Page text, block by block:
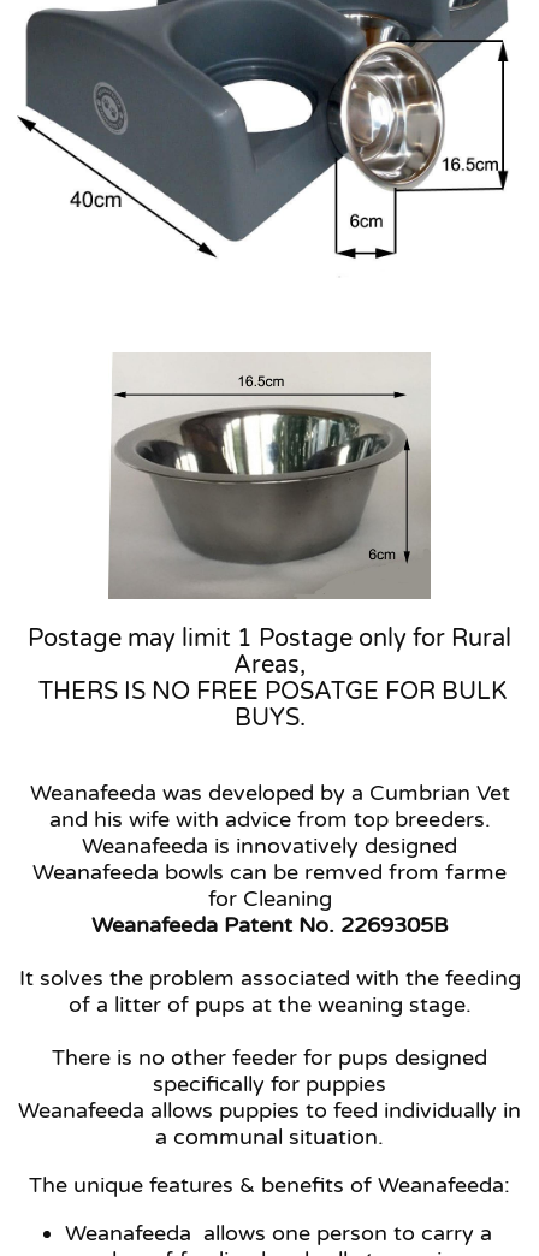
Postage may limit 1 Postage only for Rural
Areas,
THERS IS NO FREE POSATGE FOR BULK
BUYS.
Weanafeeda was developed by a Cumbrian Vet
and his wife with advice from top breeders.
Weanafeeda is innovatively designed
Weanafeeda bowls can be remved from farme
for Cleaning
Weanafeeda Patent No. 2269305B
It solves the problem associated with the feeding
of a litter of pups at the weaning stage.
There is no other feeder for pups designed
specifically for puppies
Weanafeeda allows puppies to feed individually in
a communal situation.
The unique features & benefits of Weanafeeda:
Weanafeeda allows one person to carry a